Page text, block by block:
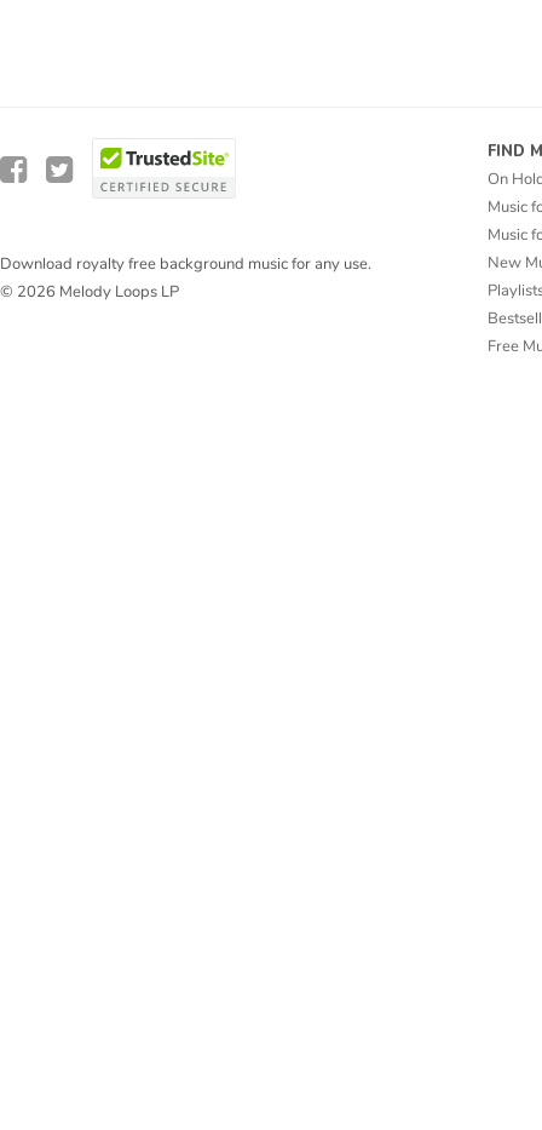
Download royalty free background music for any use.
© 2026 Melody Loops LP
FIND
On
Music
Music
New
Free